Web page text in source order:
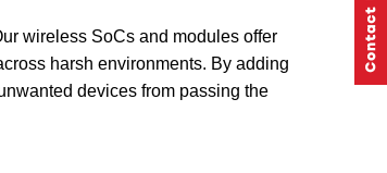
wireless SoCs and modules offer
harsh environments. By adding
devices from passing the